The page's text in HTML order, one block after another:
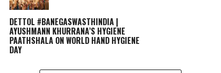
DETTOL #BANEGASWASTHINDIA |
AYUSHMANN KHURRANA’S HYGIENE
PAATHSHALA ON WORLD HAND HYGIENE
DAY